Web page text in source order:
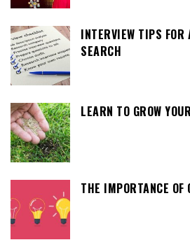
INTERVIEW TIPS FOR
SEARCH
LEARN TO GROW
THE IMPORTANCE OF